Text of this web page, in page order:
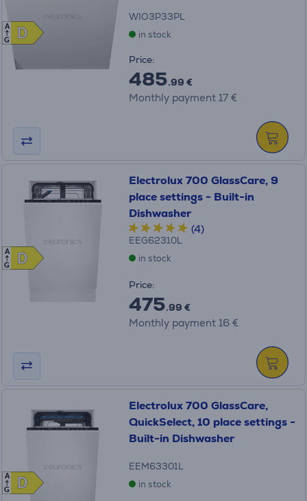
D
D
A
G
WIO3P33PL
in stock
Price:
485.99 €
Monthly payment 17 €
D
D
A
G
Electrolux 700 GlassCare, 9
place settings - Built-in
Dishwasher
(4)
EEG62310L
in stock
Price:
475.99 €
Monthly payment 16 €
D
D
A
G
Electrolux 700 GlassCare,
QuickSelect, 10 place settings -
Built-in Dishwasher
EEM63301L
in stock